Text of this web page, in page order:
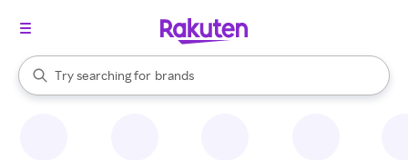
Search Rakuten
Try searching for
stores
brands
groceries
When autocomplete results are available, use the up and down